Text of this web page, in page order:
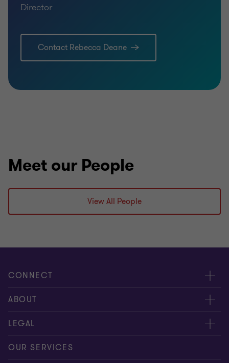
Director
Contact Rebecca Deane
Meet our People
View All People
CONNECT
Meet our people
Contact us
ABOUT
About us
Careers
LEGAL
Privacy
OUR SERVICES